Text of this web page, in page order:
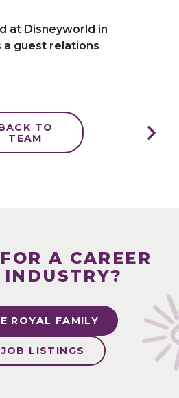
at Disneyworld in
a guest relations
TO
TEAM
A CAREER
ROYAL FAMILY
LISTINGS